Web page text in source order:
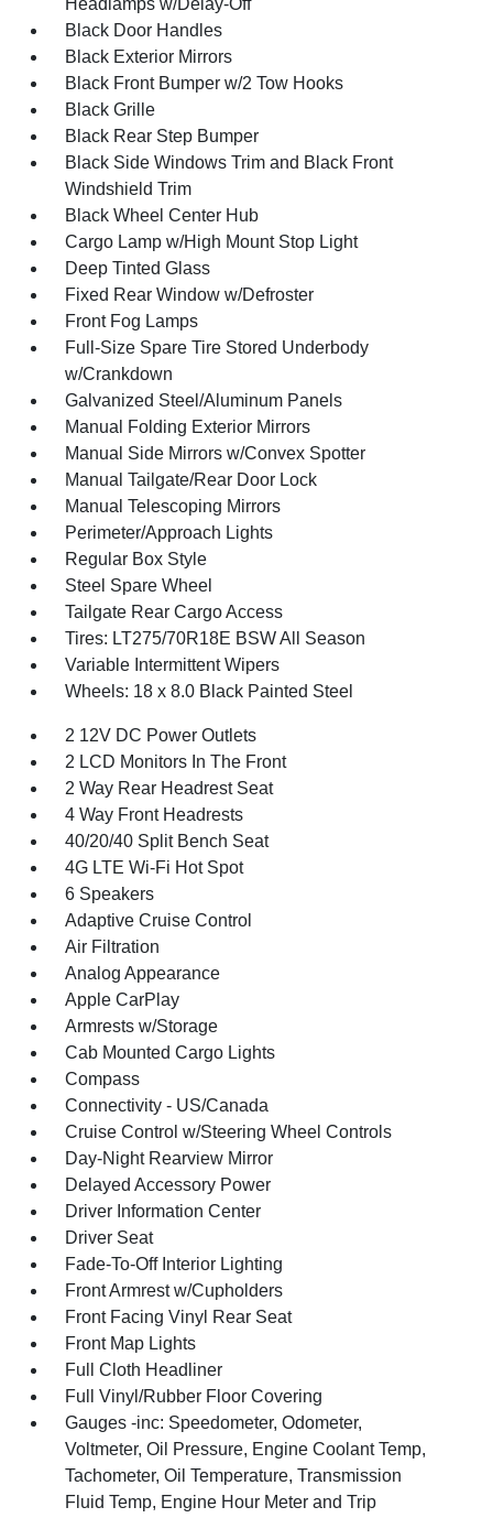
Headlamps w/Delay-Off
Black Door Handles
Black Exterior Mirrors
Black Front Bumper w/2 Tow Hooks
Black Grille
Black Rear Step Bumper
Black Side Windows Trim and Black Front
Windshield Trim
Black Wheel Center Hub
Cargo Lamp w/High Mount Stop Light
Deep Tinted Glass
Fixed Rear Window w/Defroster
Front Fog Lamps
Full-Size Spare Tire Stored Underbody
w/Crankdown
Galvanized Steel/Aluminum Panels
Manual Folding Exterior Mirrors
Manual Side Mirrors w/Convex Spotter
Manual Tailgate/Rear Door Lock
Manual Telescoping Mirrors
Perimeter/Approach Lights
Regular Box Style
Steel Spare Wheel
Tailgate Rear Cargo Access
Tires: LT275/70R18E BSW All Season
Variable Intermittent Wipers
Wheels: 18 x 8.0 Black Painted Steel
2 12V DC Power Outlets
2 LCD Monitors In The Front
2 Way Rear Headrest Seat
4 Way Front Headrests
40/20/40 Split Bench Seat
4G LTE Wi-Fi Hot Spot
6 Speakers
Adaptive Cruise Control
Air Filtration
Analog Appearance
Apple CarPlay
Armrests w/Storage
Cab Mounted Cargo Lights
Compass
Connectivity - US/Canada
Cruise Control w/Steering Wheel Controls
Day-Night Rearview Mirror
Delayed Accessory Power
Driver Information Center
Driver Seat
Fade-To-Off Interior Lighting
Front Armrest w/Cupholders
Front Facing Vinyl Rear Seat
Front Map Lights
Full Cloth Headliner
Full Vinyl/Rubber Floor Covering
Gauges -inc: Speedometer, Odometer,
Voltmeter, Oil Pressure, Engine Coolant Temp,
Tachometer, Oil Temperature, Transmission
Fluid Temp, Engine Hour Meter and Trip